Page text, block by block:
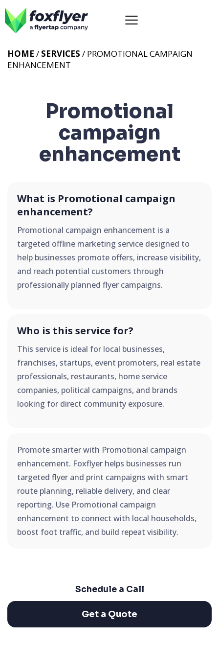
HOME / SERVICES / PROMOTIONAL CAMPAIGN
ENHANCEMENT
Promotional
campaign
enhancement
What is Promotional campaign
enhancement?
Promotional campaign enhancement is a
targeted offline marketing service designed to
help businesses promote offers, increase visibility,
and reach potential customers through
professionally planned flyer campaigns.
Who is this service for?
This service is ideal for local businesses,
franchises, startups, event promoters, real estate
professionals, restaurants, home service
companies, political campaigns, and brands
looking for direct community exposure.
Promote smarter with Promotional campaign
enhancement. Foxflyer helps businesses run
targeted flyer and print campaigns with smart
route planning, reliable delivery, and clear
reporting. Use Promotional campaign
enhancement to connect with local households,
boost foot traffic, and build repeat visibility.
Schedule a Call
Get a Quote